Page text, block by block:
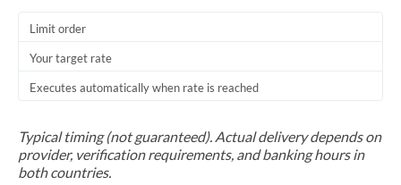
Limit order
Your target rate
Executes automatically when rate is reached
Typical timing (not guaranteed). Actual delivery depends on
provider, verification requirements, and banking hours in
both countries.